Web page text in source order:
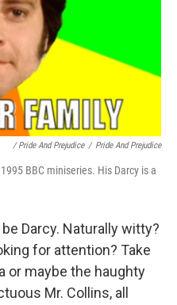
/ Pride And Prejudice / Pride And Prejudice
BBC miniseries. His Darcy is a
Darcy. Naturally witty?
for attention? Take
or maybe the haughty
Mr. Collins, all